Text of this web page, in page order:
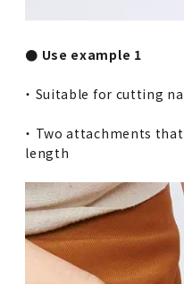
● Use example 1
・ Suitable for cutting
・ Two attachments
length